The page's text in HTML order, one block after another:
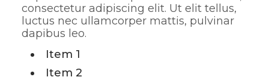
consectetur adipiscing elit. Ut elit tellus,
luctus nec ullamcorper mattis, pulvinar
dapibus leo.
Item 1
Item 2